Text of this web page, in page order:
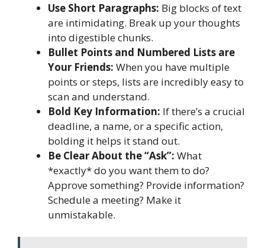
Use Short Paragraphs: Big blocks of text
are intimidating. Break up your thoughts
into digestible chunks.
Bullet Points and Numbered Lists are
Your Friends: When you have multiple
points or steps, lists are incredibly easy to
scan and understand.
Bold Key Information: If there’s a crucial
deadline, a name, or a specific action,
bolding it helps it stand out.
Be Clear About the “Ask”: What
*exactly* do you want them to do?
Approve something? Provide information?
Schedule a meeting? Make it
unmistakable.